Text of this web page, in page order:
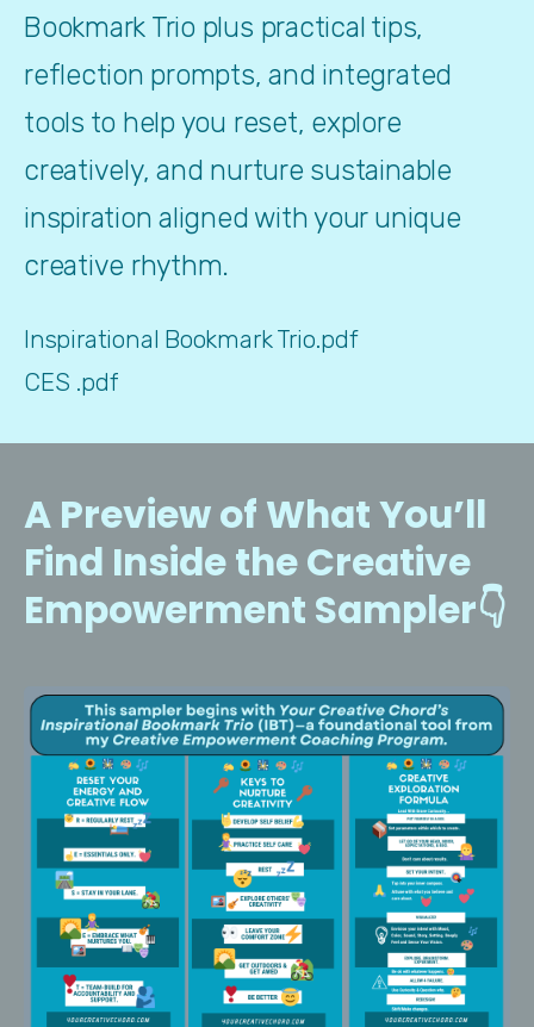
Bookmark Trio plus practical tips,
reflection prompts, and integrated
tools to help you reset, explore
creatively, and nurture sustainable
inspiration aligned with your unique
creative rhythm.
Inspirational Bookmark Trio.pdf
CES .pdf
A Preview of What You’ll
Find Inside the Creative
Empowerment Sampler👇